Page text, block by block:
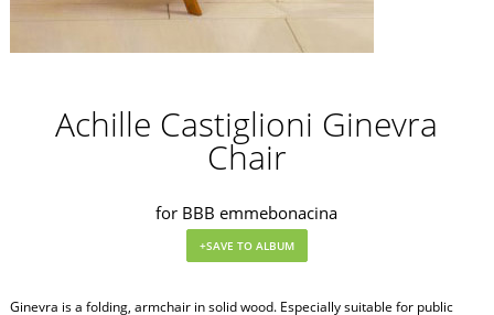
Achille Castiglioni Ginevra
Chair
for BBB emmebonacina
Ginevra is a folding, armchair in solid wood. Especially suitable for public